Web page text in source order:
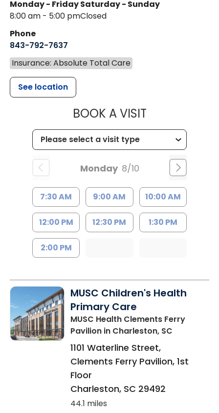
Monday - Friday
8:00 am - 5:00 pm
Saturday - Sunday
Closed
Phone
843-792-7637
Insurance: Absolute Total Care
See location
BOOK A VISITMUSC
Monday 8/10
7:30 AM 9:00 AM 10:00 AM
12:00 PM 12:30 PM 1:30 PM
2:00 PM
MUSC Children's Health
Primary Care
MUSC Health Clements Ferry
Pavilion in Charleston, SC
1101 Waterline Street,
Clements Ferry Pavilion, 1st
Floor
Charleston, SC 29492
44.1 miles